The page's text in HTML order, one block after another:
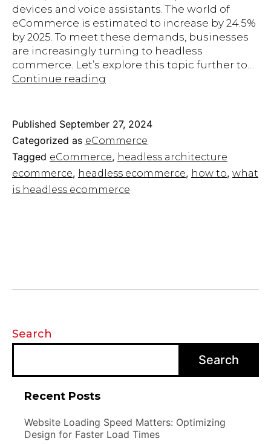
devices and voice assistants. The world of
eCommerce is estimated to increase by 24.5%
by 2025. To meet these demands, businesses
are increasingly turning to headless
commerce. Let’s explore this topic further to…
Continue reading
Guide
the
Future
of
Selling
Published September 27, 2024
Categorized as eCommerce
Tagged eCommerce, headless architecture
ecommerce, headless ecommerce, how to, what
is headless ecommerce
Search
Search
Recent Posts
Website Loading Speed Matters: Optimizing
Design for Faster Load Times